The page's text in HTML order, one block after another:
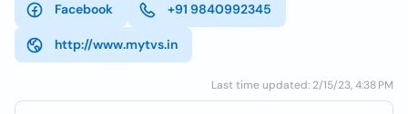
Facebook +91 9840992345
http://www.mytvs.in
Last time updated: 2/15/23, 4:38 PM